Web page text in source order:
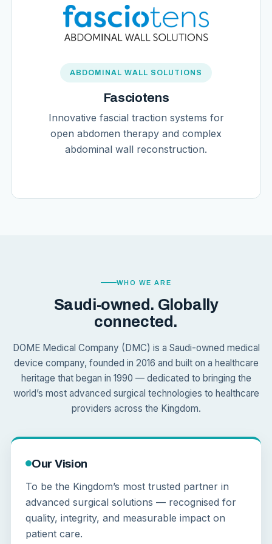
ABDOMINAL WALL SOLUTIONS
Fasciotens
Innovative fascial traction systems for
open abdomen therapy and complex
abdominal wall reconstruction.
WHO WE ARE
Saudi-owned. Globally
connected.
DOME Medical Company (DMC) is a Saudi-owned medical
device company, founded in 2016 and built on a healthcare
heritage that began in 1990 — dedicated to bringing the
world’s most advanced surgical technologies to healthcare
providers across the Kingdom.
Our Vision
To be the Kingdom’s most trusted partner in
advanced surgical solutions — recognised for
quality, integrity, and measurable impact on
patient care.